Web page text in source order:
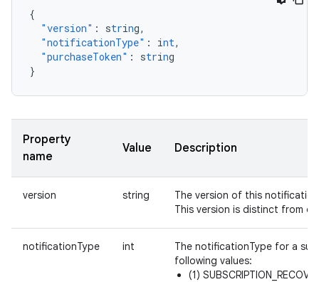
{
"version" : string,
"notificationType" : int,
"purchaseToken" : string
}
Property
name
Value Description
version string
The version of this
This version is distinct from
notificationType int
The notificationType for a
following values:
(1)